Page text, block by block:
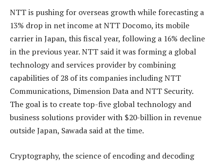
NTT is pushing for overseas growth while forecasting a
13% drop in net income at NTT Docomo, its mobile
carrier in Japan, this fiscal year, following a 16% decline
in the previous year. NTT said it was forming a global
technology and services provider by combining
capabilities of 28 of its companies including NTT
Communications, Dimension Data and NTT Security.
The goal is to create top-five global technology and
business solutions provider with $20-billion in revenue
outside Japan, Sawada said at the time.
Cryptography, the science of encoding and decoding